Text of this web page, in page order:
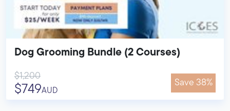
Dog Grooming Bundle (2 Courses)
$1,200
$749AUD
Save 38%